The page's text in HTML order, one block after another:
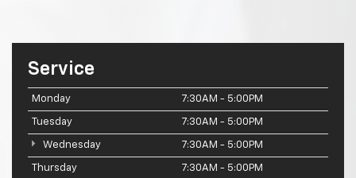
Service
Monday 7:30AM - 5:00PM
Tuesday 7:30AM - 5:00PM
Wednesday 7:30AM - 5:00PM
Thursday 7:30AM - 5:00PM